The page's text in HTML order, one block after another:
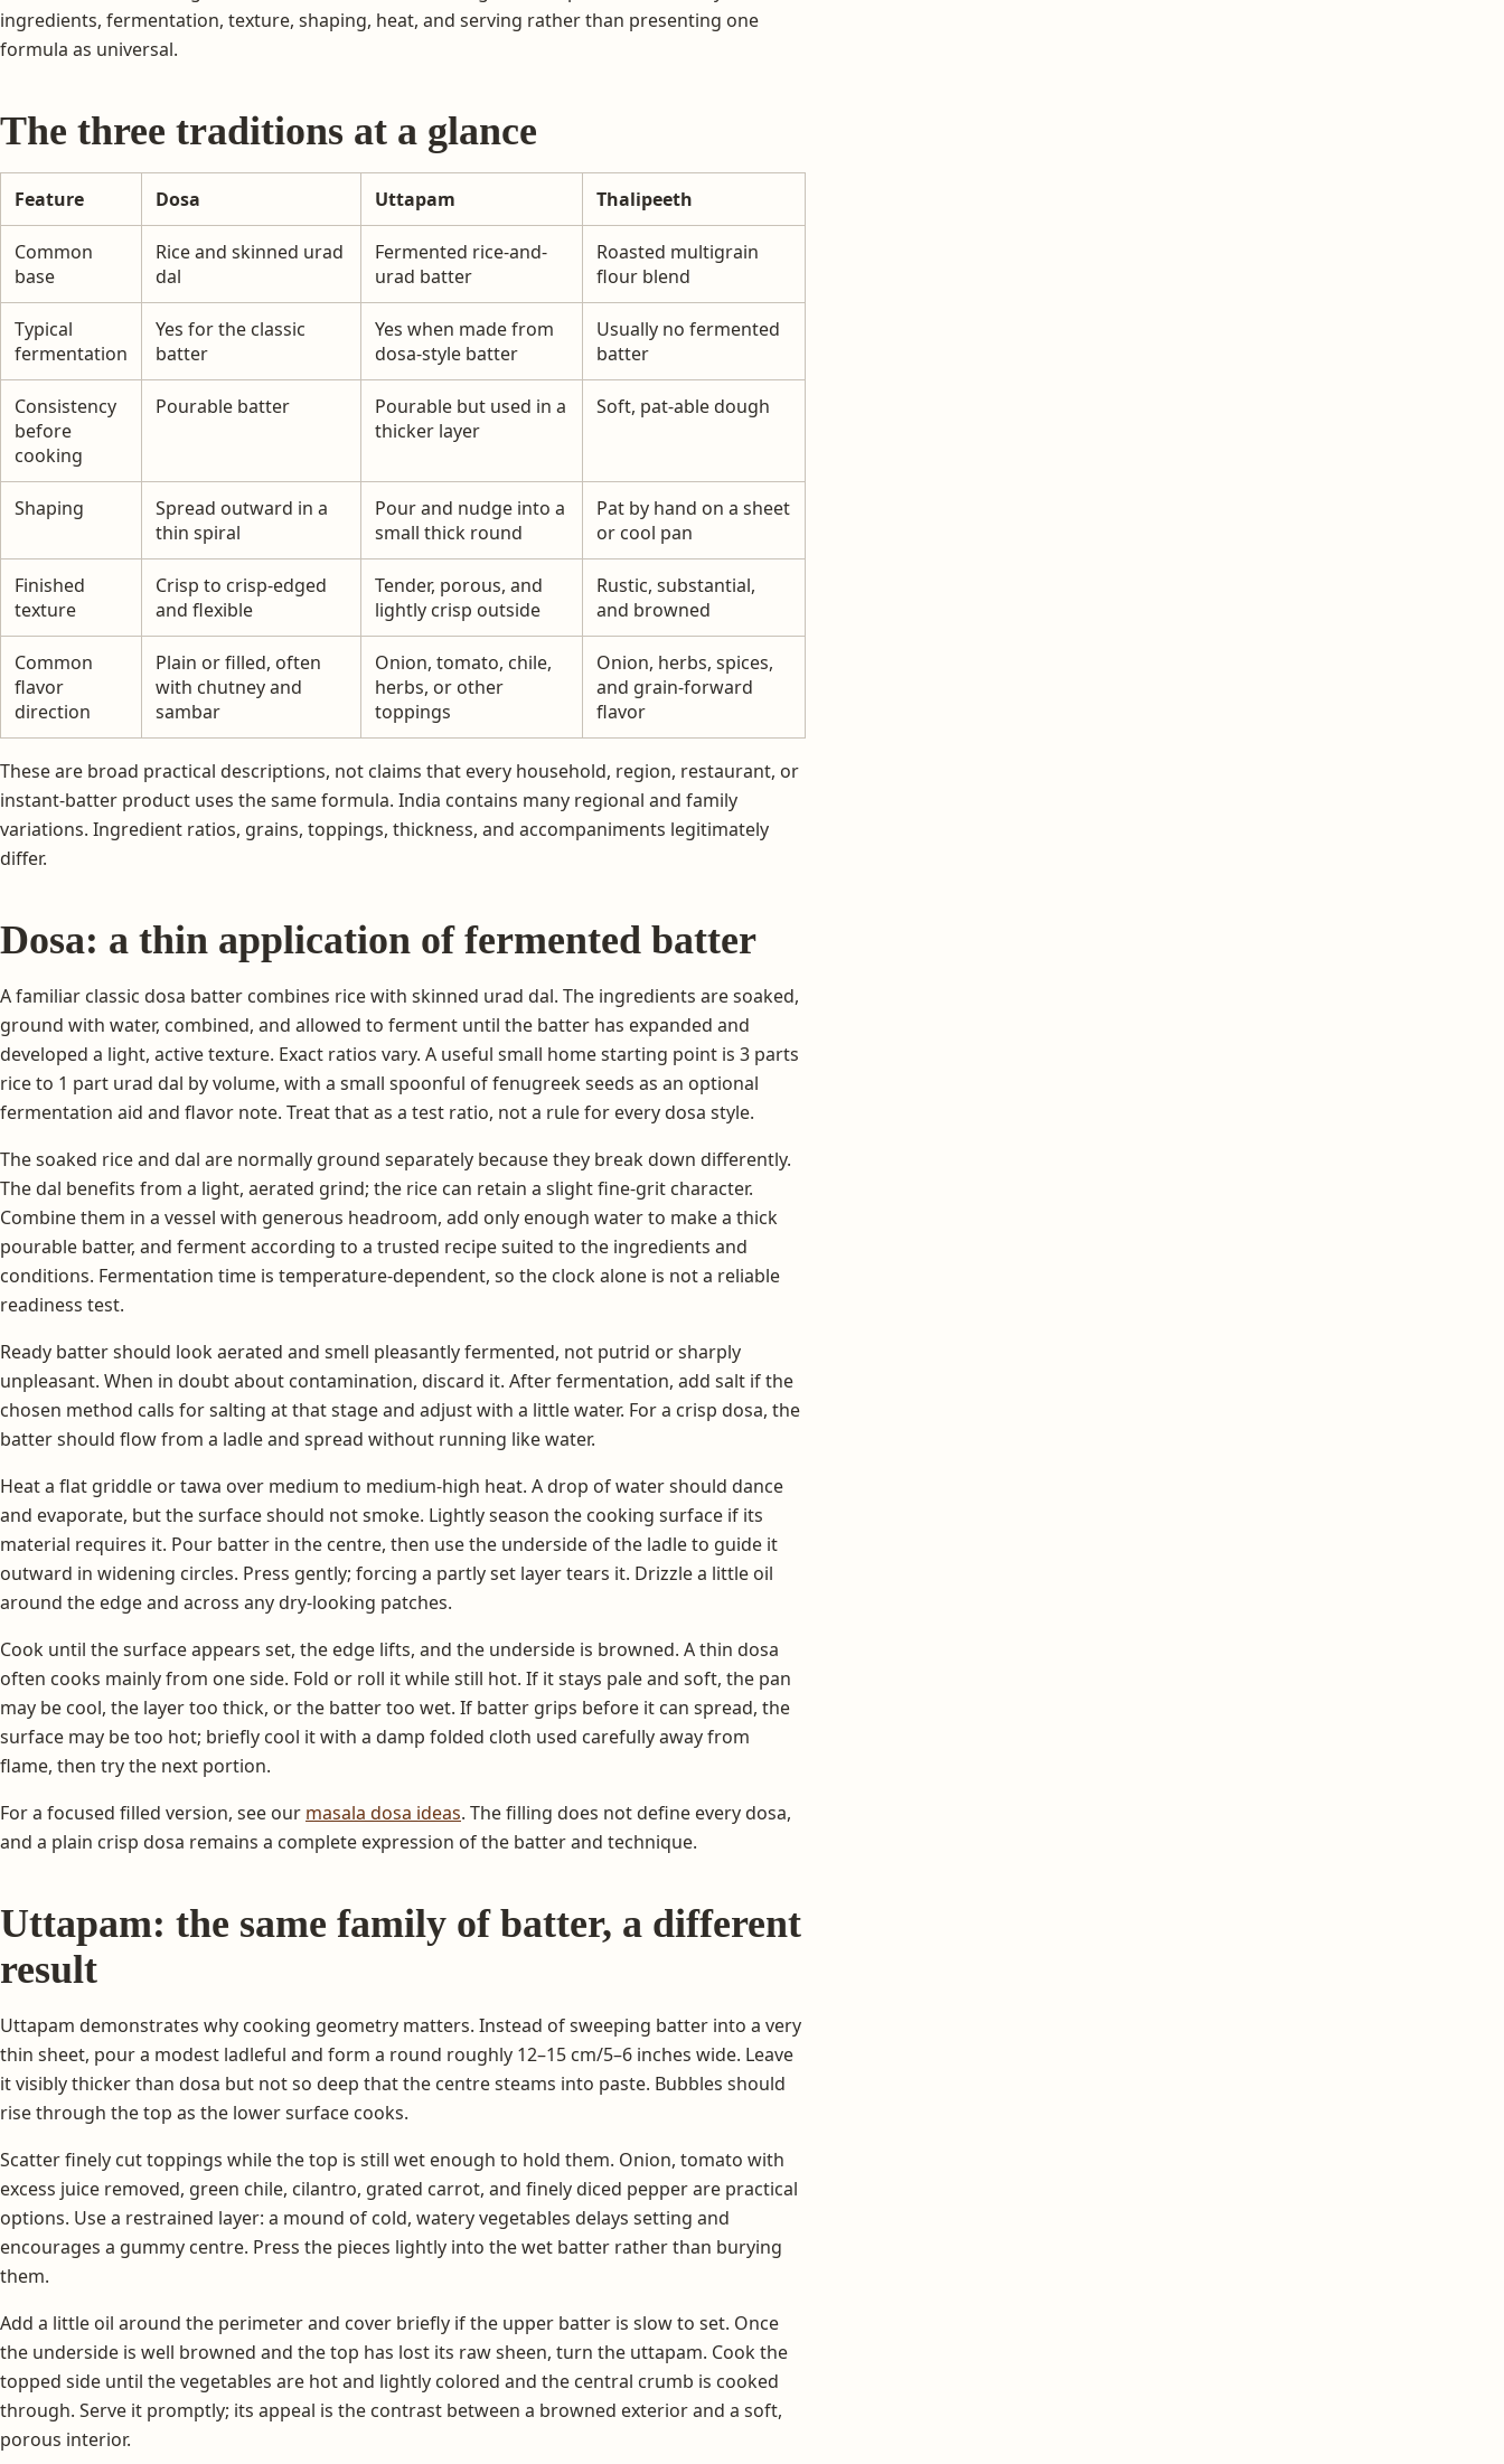
ingredients, fermentation, texture, shaping, heat, and serving rather than presenting one
formula as universal.
The three traditions at a glance
Feature Dosa Uttapam Thalipeeth
Common
base
Rice and skinned urad
dal
Fermented rice-and-
urad batter
Roasted multigrain
flour blend
Typical
fermentation
Yes for the classic
batter
Yes when made from
dosa-style batter
Usually no fermented
batter
Consistency
before
cooking
Pourable batter
Pourable but used in a
thicker layer
Soft, pat-able dough
Shaping
Spread outward in a
thin spiral
Pour and nudge into a
small thick round
Pat by hand on a sheet
or cool pan
Finished
texture
Crisp to crisp-edged
and flexible
Tender, porous, and
lightly crisp outside
Rustic, substantial,
and browned
Common
flavor
direction
Plain or filled, often
with chutney and
sambar
Onion, tomato, chile,
herbs, or other
toppings
Onion, herbs, spices,
and grain-forward
flavor
These are broad practical descriptions, not claims that every household, region, restaurant, or
instant-batter product uses the same formula. India contains many regional and family
variations. Ingredient ratios, grains, toppings, thickness, and accompaniments legitimately
differ.
Dosa: a thin application of fermented batter
A familiar classic dosa batter combines rice with skinned urad dal. The ingredients are soaked,
ground with water, combined, and allowed to ferment until the batter has expanded and
developed a light, active texture. Exact ratios vary. A useful small home starting point is 3 parts
rice to 1 part urad dal by volume, with a small spoonful of fenugreek seeds as an optional
fermentation aid and flavor note. Treat that as a test ratio, not a rule for every dosa style.
The soaked rice and dal are normally ground separately because they break down differently.
The dal benefits from a light, aerated grind; the rice can retain a slight fine-grit character.
Combine them in a vessel with generous headroom, add only enough water to make a thick
pourable batter, and ferment according to a trusted recipe suited to the ingredients and
conditions. Fermentation time is temperature-dependent, so the clock alone is not a reliable
readiness test.
Ready batter should look aerated and smell pleasantly fermented, not putrid or sharply
unpleasant. When in doubt about contamination, discard it. After fermentation, add salt if the
chosen method calls for salting at that stage and adjust with a little water. For a crisp dosa, the
batter should flow from a ladle and spread without running like water.
Heat a flat griddle or tawa over medium to medium-high heat. A drop of water should dance
and evaporate, but the surface should not smoke. Lightly season the cooking surface if its
material requires it. Pour batter in the centre, then use the underside of the ladle to guide it
outward in widening circles. Press gently; forcing a partly set layer tears it. Drizzle a little oil
around the edge and across any dry-looking patches.
Cook until the surface appears set, the edge lifts, and the underside is browned. A thin dosa
often cooks mainly from one side. Fold or roll it while still hot. If it stays pale and soft, the pan
may be cool, the layer too thick, or the batter too wet. If batter grips before it can spread, the
surface may be too hot; briefly cool it with a damp folded cloth used carefully away from
flame, then try the next portion.
For a focused filled version, see our masala dosa ideas. The filling does not define every dosa,
and a plain crisp dosa remains a complete expression of the batter and technique.
Uttapam: the same family of batter, a different
result
Uttapam demonstrates why cooking geometry matters. Instead of sweeping batter into a very
thin sheet, pour a modest ladleful and form a round roughly 12–15 cm/5–6 inches wide. Leave
it visibly thicker than dosa but not so deep that the centre steams into paste. Bubbles should
rise through the top as the lower surface cooks.
Scatter finely cut toppings while the top is still wet enough to hold them. Onion, tomato with
excess juice removed, green chile, cilantro, grated carrot, and finely diced pepper are practical
options. Use a restrained layer: a mound of cold, watery vegetables delays setting and
encourages a gummy centre. Press the pieces lightly into the wet batter rather than burying
them.
Add a little oil around the perimeter and cover briefly if the upper batter is slow to set. Once
the underside is well browned and the top has lost its raw sheen, turn the uttapam. Cook the
topped side until the vegetables are hot and lightly colored and the central crumb is cooked
through. Serve it promptly; its appeal is the contrast between a browned exterior and a soft,
porous interior.